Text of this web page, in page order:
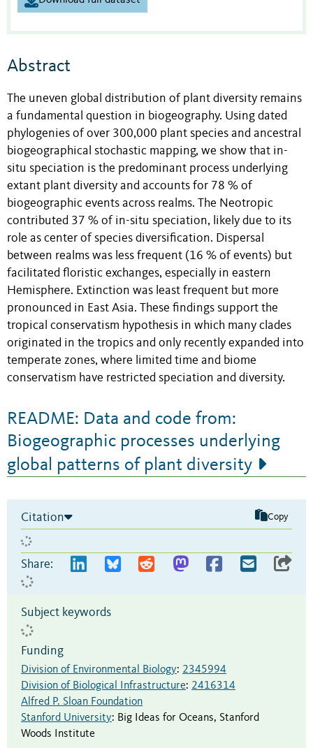
Abstract
The uneven global distribution of plant diversity remains
a fundamental question in biogeography. Using dated
phylogenies of over 300,000 plant species and ancestral
biogeographical stochastic mapping, we show that in-
situ speciation is the predominant process underlying
extant plant diversity and accounts for 78 % of
biogeographic events across realms. The Neotropic
contributed 37 % of in-situ speciation, likely due to its
role as center of species diversification. Dispersal
between realms was less frequent (16 % of events) but
facilitated floristic exchanges, especially in eastern
Hemisphere. Extinction was least frequent but more
pronounced in East Asia. These findings support the
tropical conservatism hypothesis in which many clades
originated in the tropics and only recently expanded into
temperate zones, where limited time and biome
conservatism have restricted speciation and diversity.
README: Data and code from:
Biogeographic processes underlying
global patterns of plant diversity
Citation Copy
Share:
Subject keywords
Funding
Division of Environmental Biology: 2345994
Division of Biological Infrastructure: 2416314
Alfred P. Sloan Foundation
Stanford University: Big Ideas for Oceans, Stanford
Woods Institute